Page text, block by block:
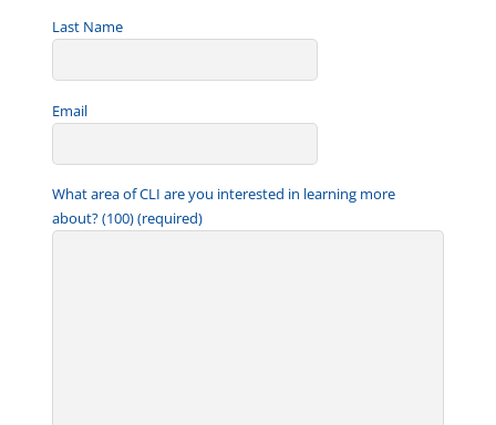
Last Name
Email
What area of CLI are you interested in learning more
about? (100) (required)